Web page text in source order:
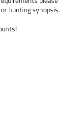
hunting synopsis.